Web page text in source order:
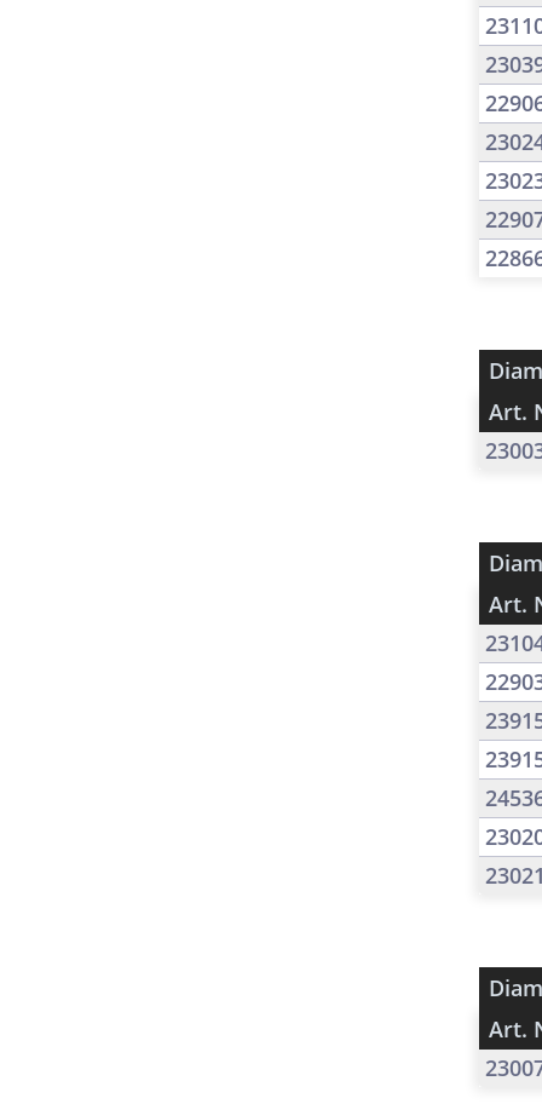
Art.
Art.
Art.